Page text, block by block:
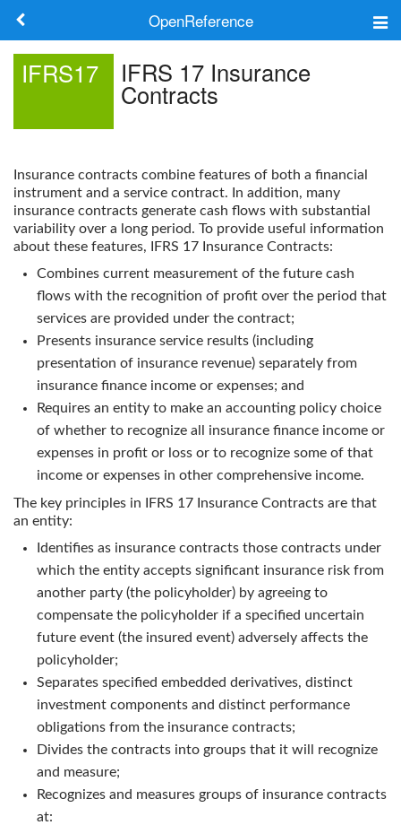
OpenReference
Search
Log in
IFRS17 IFRS 17 Insurance
Contracts
Insurance contracts combine features of both a financial
instrument and a service contract. In addition, many
insurance contracts generate cash flows with substantial
variability over a long period. To provide useful information
about these features,
IFRS 17 Insurance Contracts:
Combines current measurement of the future cash
flows with the recognition of profit over the period that
services are provided under the contract;
Presents insurance service results (including
presentation of insurance revenue) separately from
insurance finance income or expenses; and
Requires an entity to make an accounting policy choice
of whether to recognize all insurance finance income or
expenses in profit or loss or to recognize some of that
income or expenses in other comprehensive income.
The key principles in
IFRS 17 Insurance Contracts are that
an entity:
Identifies as insurance contracts those contracts under
which the entity accepts significant insurance risk from
another party (the policyholder) by agreeing to
compensate the policyholder if a specified uncertain
future event (the insured event) adversely affects the
policyholder;
Separates specified embedded derivatives, distinct
investment components and distinct performance
obligations from the insurance contracts;
Divides the contracts into groups that it will recognize
and measure;
Recognizes and measures groups of insurance contracts
at: